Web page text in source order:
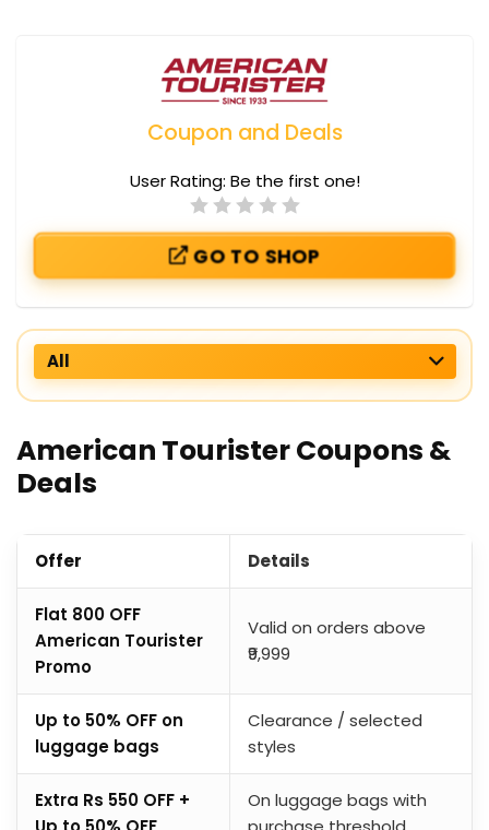
Coupon and Deals
User Rating: Be the first one!
GO TO SHOP
All
American Tourister Coupons &
Deals
Offer Details
Flat ₹800 OFF
American Tourister
Promo
Valid on orders above
₹9,999
Up to 50% OFF on
luggage bags
Clearance / selected
styles
Extra Rs 550 OFF +
On luggage bags with